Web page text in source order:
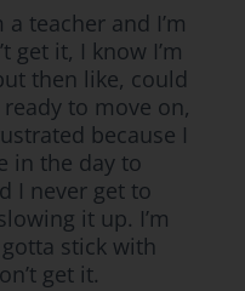
teacher and I’m
get it, I know I’m
then like, could
to move on,
because I
in the day to
I never get to
it up. I’m
stick with
get it.